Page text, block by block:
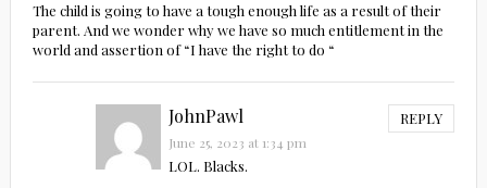
The child is going to have a tough enough life as a result of their
parent. And we wonder why we have so much entitlement in the
world and assertion of “I have the right to do “
JohnPawl REPLY
June 25, 2023 at 1:34 pm
LOL. Blacks.